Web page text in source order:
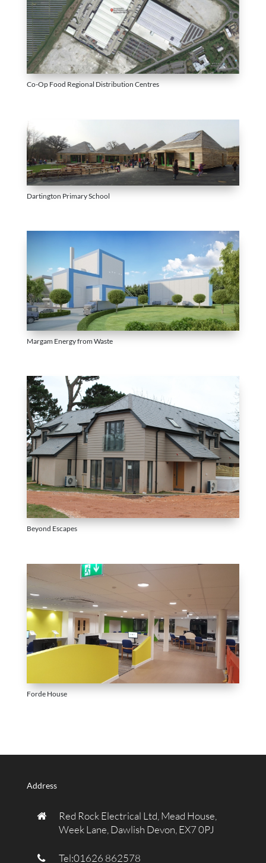
Co-Op Food Regional Distribution Centres
Dartington Primary School
Margam Energy from Waste
Beyond Escapes
Forde House
Address
Red Rock Electrical Ltd, Mead House,
Week Lane, Dawlish Devon, EX7 0PJ
Tel:01626 862578